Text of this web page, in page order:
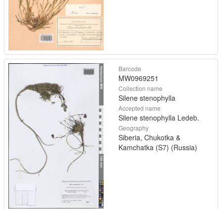
Barcode
MW0969251
Collection name
Silene stenophylla
Accepted name
Silene stenophylla Ledeb.
Geography
Siberia, Chukotka &
Kamchatka (S7) (Russia)